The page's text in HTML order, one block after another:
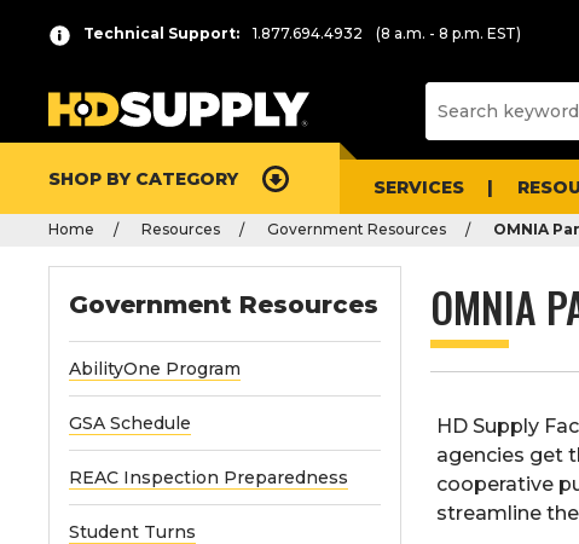
Technical Support: 1.877.694.4932 (8 a.m. - 8 p.m. EST)
SHOP BY CATEGORY SERVICES
Home Resources Government Resources OMNIA
Government Resources
AbilityOne Program
GSA Schedule
REAC Inspection Preparedness
Student Turns
OMNIA
HD Supply
agencies get
cooperative
streamline